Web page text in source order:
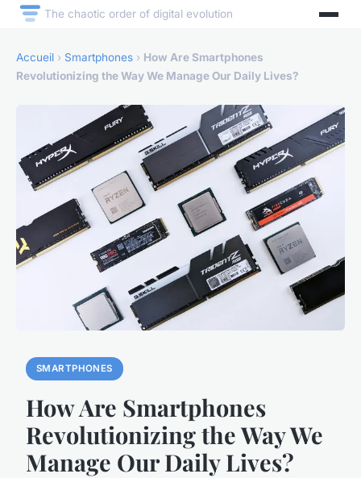
The chaotic order of digital evolution
Accueil › Smartphones › How Are Smartphones
Revolutionizing the Way We Manage Our Daily Lives?
SMARTPHONES
How Are Smartphones
Revolutionizing the Way We
Manage Our Daily Lives?